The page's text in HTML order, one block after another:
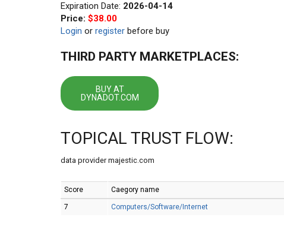
Expiration Date: 2026-04-14
Price: $38.00
Login or register before buy
THIRD PARTY MARKETPLACES:
BUY AT
DYNADOT.COM
TOPICAL TRUST FLOW:
data provider majestic.com
Score Caegory name
7 Computers/Software/Internet